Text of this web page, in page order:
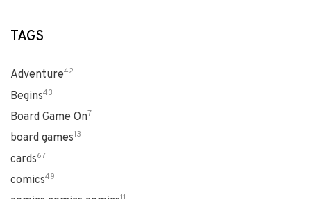
TAGS
Adventure42
Begins43
Board Game On7
board games13
cards67
comics49